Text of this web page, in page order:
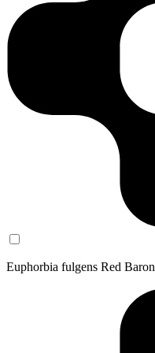
Euphorbia fulgens Red Baron